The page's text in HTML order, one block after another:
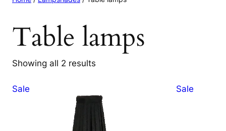
Table lamps
Showing all 2 results
Sale Sale